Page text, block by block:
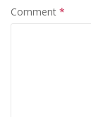
Comment *